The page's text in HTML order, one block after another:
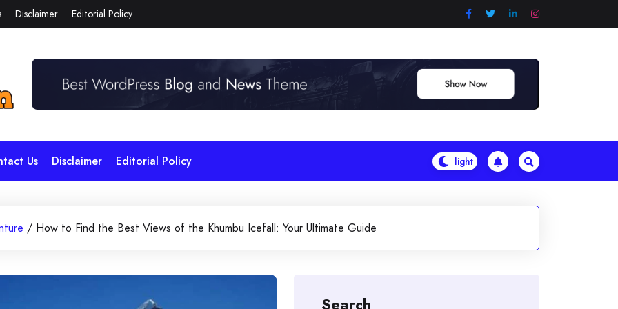
Disclaimer Editorial Policy
Us Disclaimer Editorial Policy
/ How to Find the Best Views of the Khumbu Icefall: Your Ultimate Guide
Search